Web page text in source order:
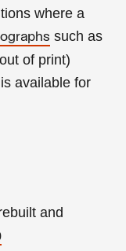
where a
such as
of print)
is available for
and